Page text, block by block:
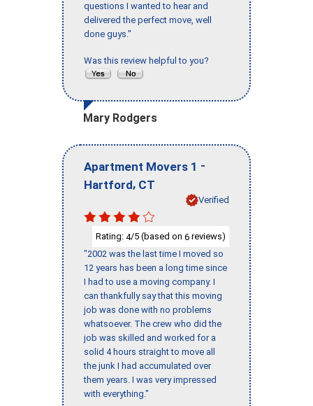
questions I wanted to hear and
delivered the perfect move, well
done guys."
Was this review helpful to you?
Mary Rodgers
Apartment Movers 1 -
Hartford, CT
Verified
Rating: 4/5 (based on 6 reviews)
"2002 was the last time I moved so
12 years has been a long time since
I had to use a moving company. I
can thankfully say that this moving
job was done with no problems
whatsoever. The crew who did the
job was skilled and worked for a
solid 4 hours straight to move all
the junk I had accumulated over
them years. I was very impressed
with everything."